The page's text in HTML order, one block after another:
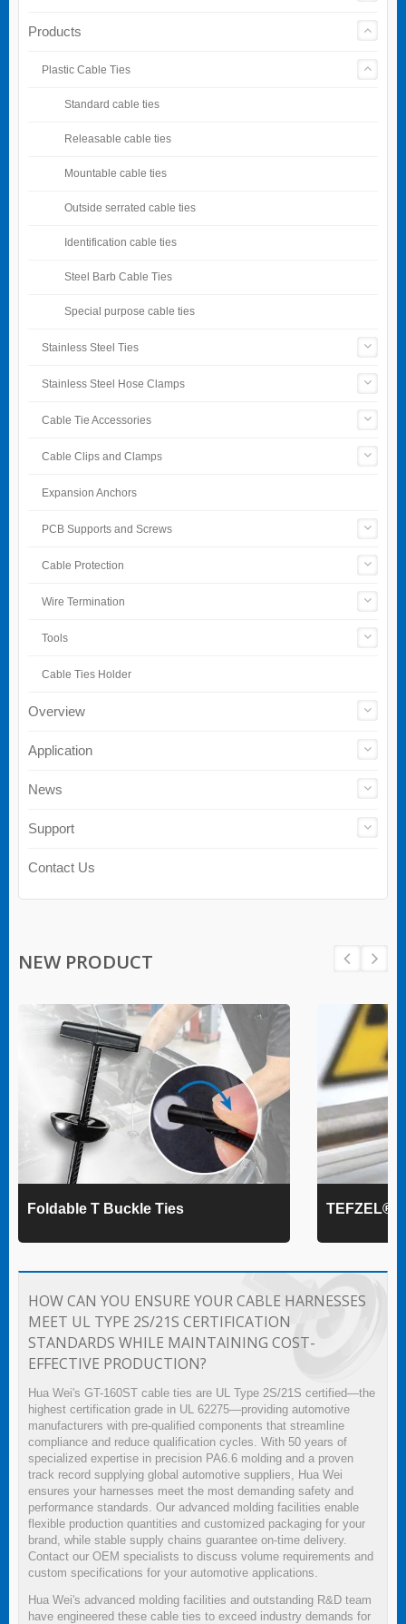
Products
Plastic Cable Ties
Standard cable ties
Releasable cable ties
Mountable cable ties
Outside serrated cable ties
Identification cable ties
Steel Barb Cable Ties
Special purpose cable ties
Stainless Steel Ties
Stainless Steel Hose Clamps
Cable Tie Accessories
Cable Clips and Clamps
Expansion Anchors
PCB Supports and Screws
Cable Protection
Wire Termination
Tools
Cable Ties Holder
Overview
Application
News
Support
Contact Us
NEW PRODUCT
Foldable T Buckle Ties TEFZEL®
HOW CAN YOU ENSURE YOUR CABLE HARNESSES
MEET UL TYPE 2S/21S CERTIFICATION
STANDARDS WHILE MAINTAINING COST-
EFFECTIVE PRODUCTION?
Hua Wei's GT-160ST cable ties are UL Type 2S/21S certified—the
highest certification grade in UL 62275—providing automotive
manufacturers with pre-qualified components that streamline
compliance and reduce qualification cycles. With 50 years of
specialized expertise in precision PA6.6 molding and a proven
track record supplying global automotive suppliers, Hua Wei
ensures your harnesses meet the most demanding safety and
performance standards. Our advanced molding facilities enable
flexible production quantities and customized packaging for your
brand, while stable supply chains guarantee on-time delivery.
Contact our OEM specialists to discuss volume requirements and
custom specifications for your automotive applications.
Hua Wei's advanced molding facilities and outstanding R&D team
have engineered these cable ties to exceed industry demands for